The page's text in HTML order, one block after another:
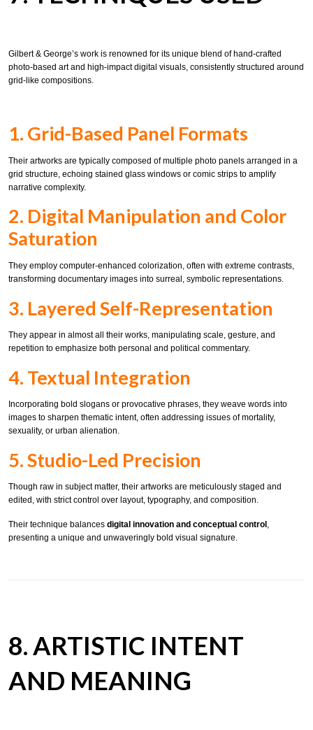
Gilbert & George’s work is renowned for its unique blend of hand-crafted
photo-based art and high-impact digital visuals, consistently structured around
grid-like compositions.
1. Grid-Based Panel Formats
Their artworks are typically composed of multiple photo panels arranged in a
grid structure, echoing stained glass windows or comic strips to amplify
narrative complexity.
2. Digital Manipulation and Color
Saturation
They employ computer-enhanced colorization, often with extreme contrasts,
transforming documentary images into surreal, symbolic representations.
3. Layered Self-Representation
They appear in almost all their works, manipulating scale, gesture, and
repetition to emphasize both personal and political commentary.
4. Textual Integration
Incorporating bold slogans or provocative phrases, they weave words into
images to sharpen thematic intent, often addressing issues of mortality,
sexuality, or urban alienation.
5. Studio-Led Precision
Though raw in subject matter, their artworks are meticulously staged and
edited, with strict control over layout, typography, and composition.
Their technique balances digital innovation and conceptual control,
presenting a unique and unwaveringly bold visual signature.
8. ARTISTIC INTENT
AND MEANING